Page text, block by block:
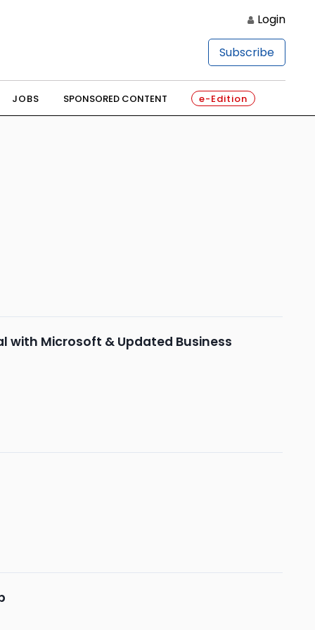
Login
Subscribe
JOBS SPONSORED CONTENT e-Edition
with Microsoft & Updated Business